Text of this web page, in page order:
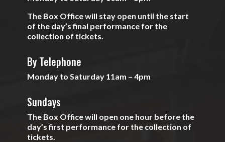
The Box Office will stay open until the start
of the day’s final performance for the
collection of tickets.
By Telephone
Monday to Saturday 11am – 4pm
Sundays
The Box Office will open one hour before the
day’s first performance for the collection of
tickets.